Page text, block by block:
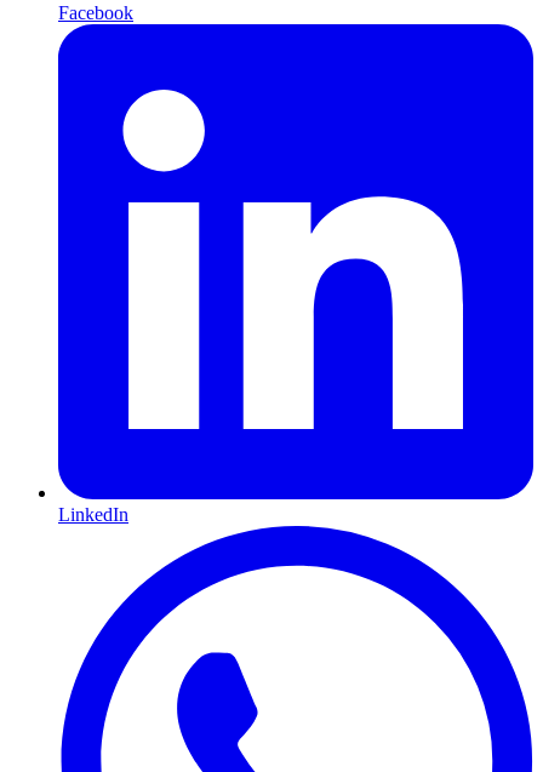
Facebook
LinkedIn